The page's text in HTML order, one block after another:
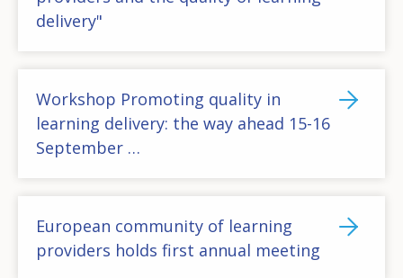
delivery"
Workshop Promoting quality in
learning delivery: the way ahead 15-16
September …
European community of learning
providers holds first annual meeting